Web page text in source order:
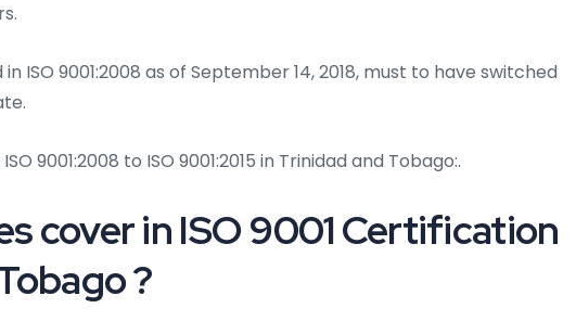
ISO 9001:2008 as of September 14, 2018, must to have switched
9001:2008 to ISO 9001:2015 in Trinidad and Tobago:.
cover in ISO 9001 Certification
?